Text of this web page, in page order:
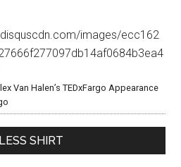
images/ecc162
Van Halen’s TEDxFargo Appearance
SHIRT